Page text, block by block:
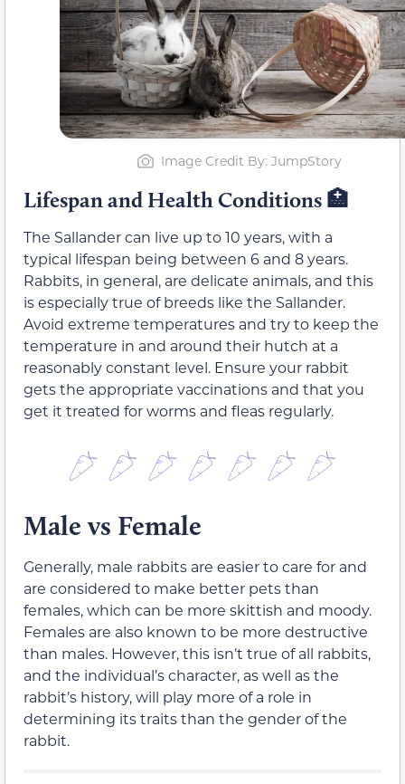
Image Credit By: JumpStory
Lifespan and Health Conditions 🏥
The Sallander can live up to 10 years, with a
typical lifespan being between 6 and 8 years.
Rabbits, in general, are delicate animals, and this
is especially true of breeds like the Sallander.
Avoid extreme temperatures and try to keep the
temperature in and around their hutch at a
reasonably constant level. Ensure your rabbit
gets the appropriate vaccinations and that you
get it treated for worms and fleas regularly.
Male vs Female
Generally, male rabbits are easier to care for and
are considered to make better pets than
females, which can be more skittish and moody.
Females are also known to be more destructive
than males. However, this isn’t true of all rabbits,
and the individual’s character, as well as the
rabbit’s history, will play more of a role in
determining its traits than the gender of the
rabbit.